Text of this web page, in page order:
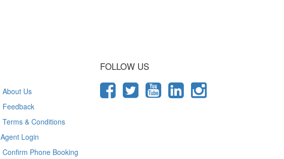
About Us
Feedback
Terms & Conditions
Agent Login
Confirm Phone Booking
FOLLOW US